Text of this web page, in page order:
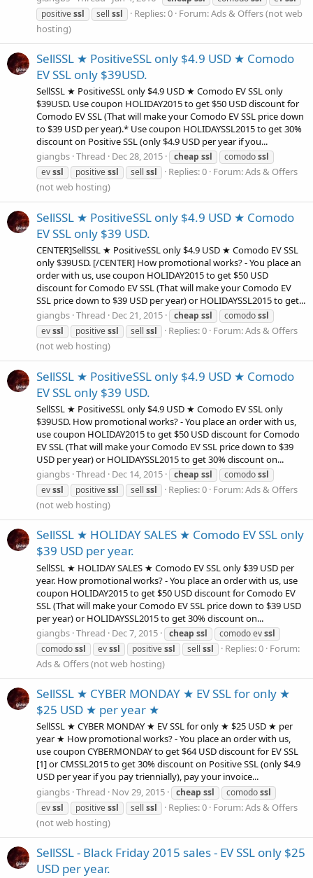
positivessl sell ssl Replies: 0 Forum:Ads & Offers (not web
hosting)
SellSSL ★ PositiveSSL only $4.9 USD ★ Comodo
EV SSL only $39USD.
SellSSL ★ PositiveSSL only $4.9 USD ★ Comodo EV SSL only
$39USD. Use coupon HOLIDAY2015 to get $50 USD discount for
Comodo EV SSL (That will make your Comodo EV SSL price down
to $39 USD per year).* Use coupon HOLIDAYSSL2015 to get 30%
discount on Positive SSL (only $4.9 USD per year if you...
giangbs Thread Dec 28, 2015 cheap ssl comodossl
evssl positivessl sell ssl Replies: 0 Forum:Ads & Offers
(not web hosting)
SellSSL ★ PositiveSSL only $4.9 USD ★ Comodo
EV SSL only $39 USD.
CENTER]SellSSL ★ PositiveSSL only $4.9 USD ★ Comodo EV SSL
only $39USD. [/CENTER] How promotional works? - You place an
order with us, use coupon HOLIDAY2015 to get $50 USD
discount for Comodo EV SSL (That will make your Comodo EV
SSL price down to $39 USD per year) or HOLIDAYSSL2015 to get...
giangbs Thread Dec 21, 2015 cheap ssl comodossl
evssl positivessl sell ssl Replies: 0 Forum:Ads & Offers
(not web hosting)
SellSSL ★ PositiveSSL only $4.9 USD ★ Comodo
EV SSL only $39 USD.
SellSSL ★ PositiveSSL only $4.9 USD ★ Comodo EV SSL only
$39USD. How promotional works? - You place an order with us,
use coupon HOLIDAY2015 to get $50 USD discount for Comodo
EV SSL (That will make your Comodo EV SSL price down to $39
USD per year) or HOLIDAYSSL2015 to get 30% discount on...
giangbs Thread Dec 14, 2015 cheap ssl comodossl
evssl positivessl sell ssl Replies: 0 Forum:Ads & Offers
(not web hosting)
SellSSL ★ HOLIDAY SALES ★ Comodo EV SSL only
$39 USD per year.
SellSSL ★ HOLIDAY SALES ★ Comodo EV SSL only $39 USD per
year. How promotional works? - You place an order with us, use
coupon HOLIDAY2015 to get $50 USD discount for Comodo EV
SSL (That will make your Comodo EV SSL price down to $39 USD
per year) or HOLIDAYSSL2015 to get 30% discount on...
giangbs Thread Dec 7, 2015 cheap ssl comodo evssl
comodossl evssl positivessl sell ssl Replies: 0 Forum:
Ads & Offers (not web hosting)
SellSSL ★ CYBER MONDAY ★ EV SSL for only ★
$25 USD ★ per year ★
SellSSL ★ CYBER MONDAY ★ EV SSL for only ★ $25 USD ★ per
year ★ How promotional works? - You place an order with us,
use coupon CYBERMONDAY to get $64 USD discount for EV SSL
[1] or CMSSL2015 to get 30% discount on Positive SSL (only $4.9
USD per year if you pay triennially), pay your invoice...
giangbs Thread Nov 29, 2015 cheap ssl comodossl
evssl positivessl sell ssl Replies: 0 Forum:Ads & Offers
(not web hosting)
SellSSL - Black Friday 2015 sales - EV SSL only $25
USD per year.